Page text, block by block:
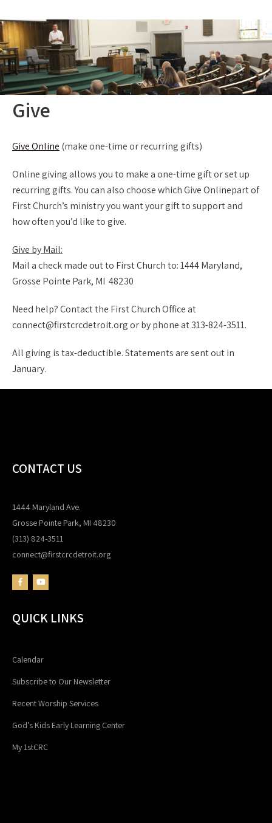
Give
Give Online (make one-time or recurring gifts)
Online giving allows you to make a one-time gift or set up
recurring gifts. You can also choose which Give Onlinepart of
First Church’s ministry you want your gift to support and
how often you’d like to give.
Give by Mail:
Mail a check made out to First Church to: 1444 Maryland,
Grosse Pointe Park, MI 48230
Need help? Contact the First Church Office at
connect@firstcrcdetroit.org or by phone at 313-824-3511.
All giving is tax-deductible. Statements are sent out in
January.
CONTACT US
1444 Maryland Ave.
Grosse Pointe Park, MI 48230
(313) 824-3511
connect@firstcrcdetroit.org
QUICK LINKS
Calendar
Subscribe to Our Newsletter
Recent Worship Services
God’s Kids Early Learning Center
My 1stCRC